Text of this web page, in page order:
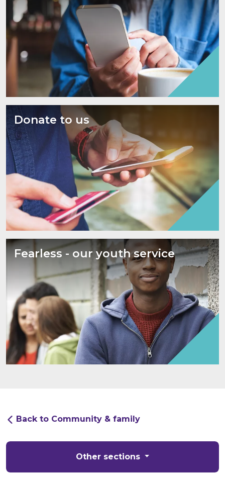
Donate to us
Fearless - our youth service
Back to Community & family
Other sections